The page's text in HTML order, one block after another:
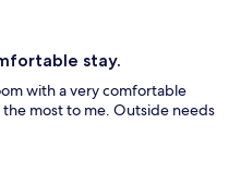
stay.
with a very comfortable
most to me. Outside needs